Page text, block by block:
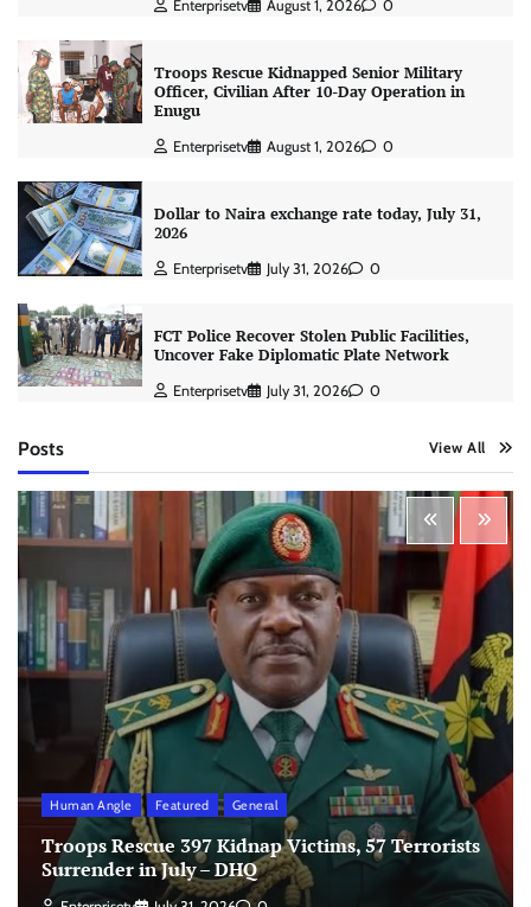
Enterprisetv August 1, 2026 0
Troops Rescue Kidnapped Senior Military
Officer, Civilian After 10-Day Operation in
Enugu
Enterprisetv August 1, 2026 0
Dollar to Naira exchange rate today, July 31,
2026
Enterprisetv July 31, 2026 0
FCT Police Recover Stolen Public Facilities,
Uncover Fake Diplomatic Plate Network
Enterprisetv July 31, 2026 0
Posts View All
Human Angle Featured General
Troops Rescue 397 Kidnap Victims, 57 Terrorists
Surrender in July – DHQ